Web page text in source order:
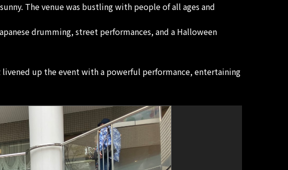
The venue was bustling with people of all ages and
drumming, street performances, and a Halloween
livened up the event with a powerful performance, entertaining